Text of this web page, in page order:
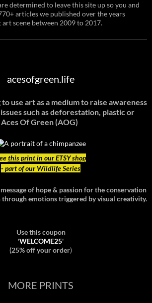
determined to leave this site up so you and
articles we published over the years
scene between 2009 to 2017.
acesofgreen.life
use art as a medium to raise awareness
such as deforestation, plastic or
Of Green (AOG)
this print in our ETSY shop
- part of our Wildlife Series
of hope & passion for the conservation
emotions triggered by visual creativity.
Use this coupon
'WELCOME25'
(25% off your order)
MORE PRINTS